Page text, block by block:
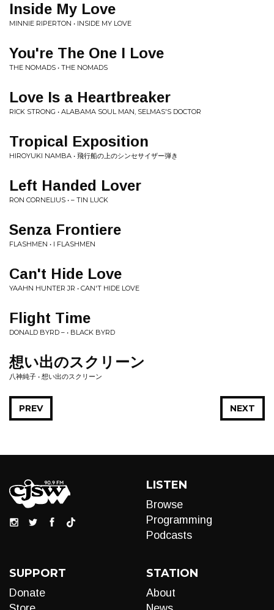
Inside My Love
MINNIE RIPERTON • INSIDE MY LOVE
You're The One I Love
THE NOMADS • THE NOMADS
Love Is a Heartbreaker
RICK STRONG • ALABAMA SOUL MAN, SELMAS'S DOCTOR
Tropical Exposition
HIROYUKI NAMBA • 飛行船の上のシンセサイザー弾き
Left Handed Lover
RON CORNELIUS • – TIN LUCK
Senza Frontiere
FLASHMEN • I FLASHMEN
Can't Hide Love
YAAHN HUNTER JR • CAN'T HIDE LOVE
Flight Time
DONALD BYRD – • BLACK BYRD
想い出のスクリーン
八神純子 • 想い出のスクリーン
NEXT
PREV
LISTEN
Browse
Programming
Podcasts
SUPPORT
Donate
STATION
About